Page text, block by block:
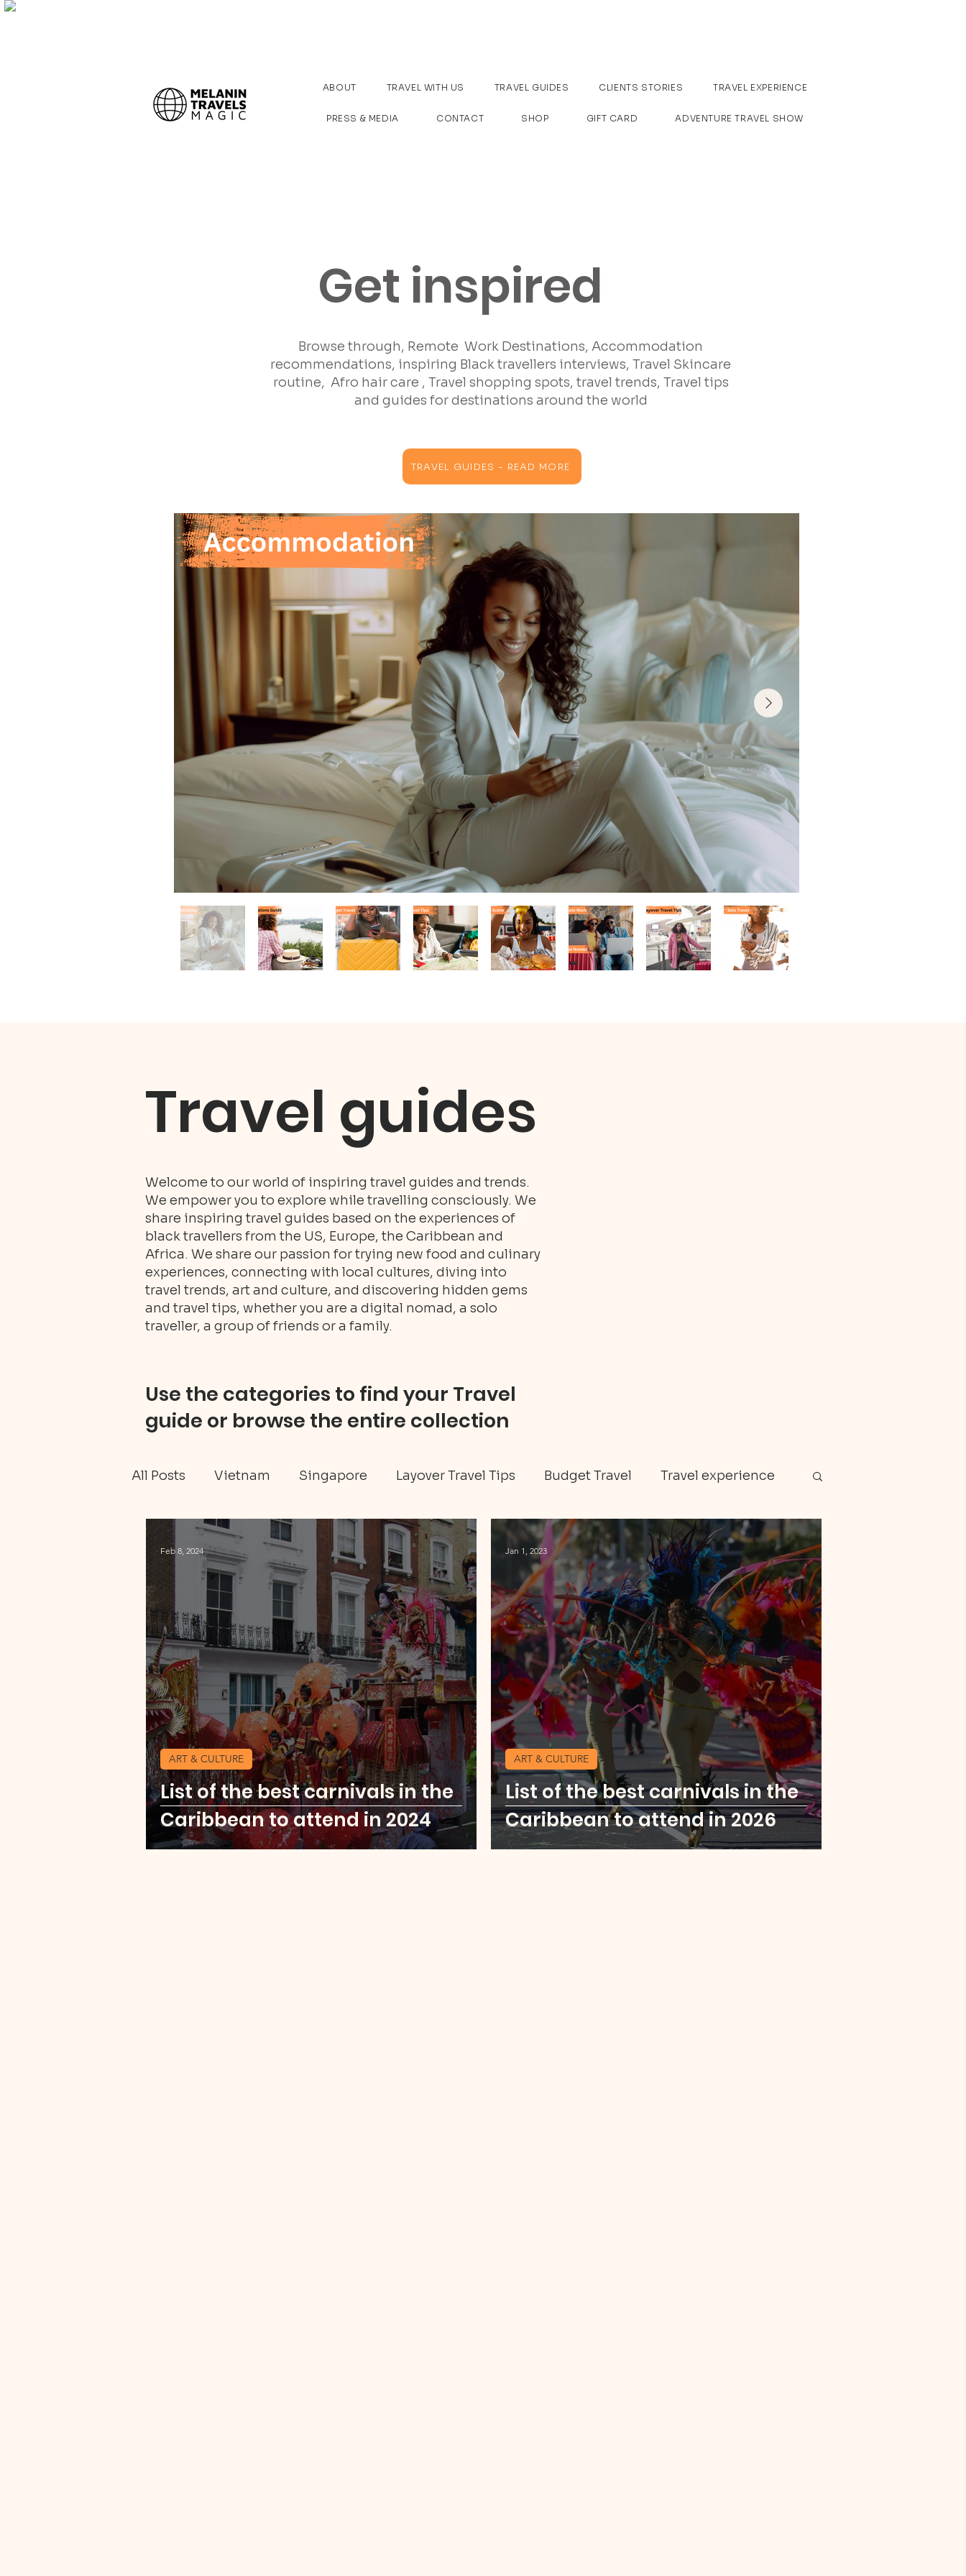
ABOUT TRAVEL WITH US TRAVEL GUIDES CLIENTS STORIES TRAVEL EXPERIENCE
PRESS & MEDIA CONTACT SHOP GIFT CARD ADVENTURE TRAVEL SHOW
Get inspired
Browse through, Remote Work Destinations, Accommodation
recommendations, inspiring Black travellers interviews, Travel Skincare
routine, Afro hair care , Travel shopping spots, travel trends, Travel tips
and guides for destinations around the world
TRAVEL GUIDES - READ MORE
Travel guides
Welcome to our world of inspiring travel guides and trends.
We empower you to explore while travelling consciously. We
share inspiring travel guides based on the experiences of
black travellers from the US, Europe, the Caribbean and
Africa. We share our passion for trying new food and culinary
experiences, connecting with local cultures, diving into
travel trends, art and culture, and discovering hidden gems
and travel tips, whether you are a digital nomad, a solo
traveller, a group of friends or a family.
Use the categories to find your Travel
guide or browse the entire collection
All Posts Vietnam Singapore Layover Travel Tips Budget Travel Travel experience
Ghana travel Black Heritage tour Jamaica travel Travel Tips Zanzibar
Tanzania Mainland Wellness Art & Culture Caribbean Hidden gems
Currency Change Bureau Food Scene Digital Nomad Kenya London Paris
Travel Shopping Explore Middle East USA Cities Getaway Sierra Leone Rwanda
Explore Africa Mexico Thailand Party Scene
List of the best carnivals in the
Caribbean to attend in 2024
ART & CULTURE
Feb 8, 2024
List of the best carnivals in the
Caribbean to attend in 2026
ART & CULTURE
Jan 1, 2023